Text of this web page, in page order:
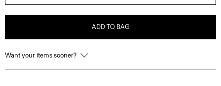
ADD TO BAG
Want your items sooner?